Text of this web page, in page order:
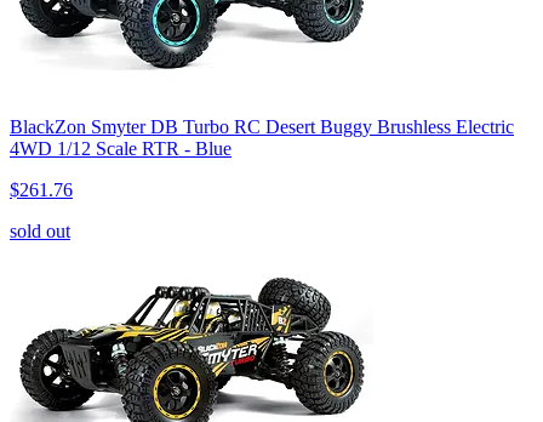
BlackZon Smyter DB Turbo RC Desert Buggy Brushless Electric
4WD 1/12 Scale RTR - Blue
$261.76
sold out